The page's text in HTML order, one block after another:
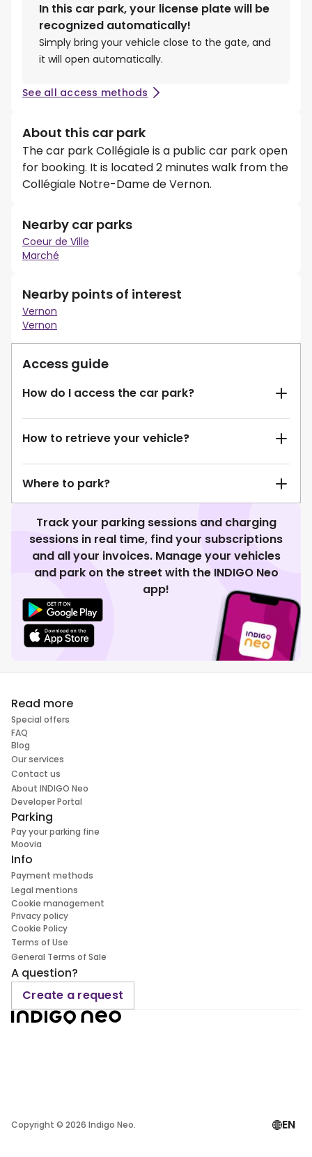
In this car park, your license plate will be
recognized automatically!
Simply bring your vehicle close to the gate, and
it will open automatically.
See all access methods
About this car park
The car park Collégiale is a public car park open
for booking. It is located 2 minutes walk from the
Collégiale Notre-Dame de Vernon.
Nearby car parks
Coeur de Ville
Marché
Nearby points of interest
Vernon
Vernon
Access guide
How do I access the car park?
How to retrieve your vehicle?
Where to park?
Track your parking sessions and charging
sessions in real time, find your subscriptions
and all your invoices. Manage your vehicles
and park on the street with the INDIGO Neo
app!
Read more
Special offers
FAQ
Blog
Our services
Contact us
About INDIGO Neo
Developer Portal
Parking
Pay your parking fine
Moovia
Info
Payment methods
Legal mentions
Cookie management
Privacy policy
Cookie Policy
Terms of Use
General Terms of Sale
A question?
Create a request
Copyright © 2026 Indigo Neo. EN